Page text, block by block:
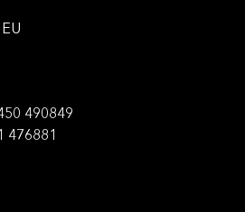
490849
476881